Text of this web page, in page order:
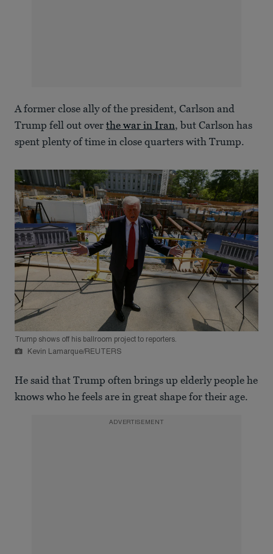
A former close ally of the president, Carlson and
Trump fell out over the war in Iran, but Carlson has
spent plenty of time in close quarters with Trump.
Trump shows off his ballroom project to reporters.
Kevin Lamarque/REUTERS
He said that Trump often brings up elderly people he
knows who he feels are in great shape for their age.
ADVERTISEMENT